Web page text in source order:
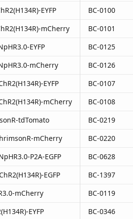
EYFP
BC-0100
mCherry
BC-0101
EYFP
BC-0125
mCherry
BC-0126
EYFP
BC-0107
mCherry
BC-0108
tdTomato
BC-0219
mCherry
BC-0220
P2A-EGFP
BC-0628
EGFP
BC-1397
mCherry
BC-0119
EYFP
BC-0346